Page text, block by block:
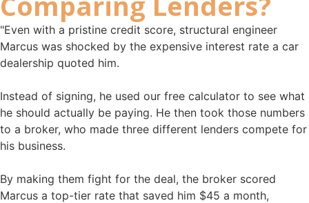
"Even with a pristine credit score, structural engineer
Marcus was shocked by the expensive interest rate a car
dealership quoted him.
Instead of signing, he used our free calculator to see what
he should actually be paying. He then took those numbers
to a broker, who made three different lenders compete for
his business.
By making them fight for the deal, the broker scored
Marcus a top-tier rate that saved him $45 a month,